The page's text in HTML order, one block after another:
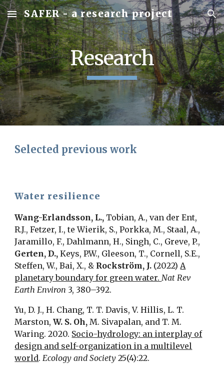
Skip to main content Skip to navigation
SAFER - a research project
Research
Selected previous work
Water resilience
Wang-Erlandsson, L., Tobian, A., van der Ent,
R.J., Fetzer, I., te Wierik, S., Porkka, M., Staal, A.,
Jaramillo, F., Dahlmann, H., Singh, C., Greve, P.,
Gerten, D.,Keys, P.W., Gleeson, T., Cornell, S.E.,
Steffen, W., Bai, X., & Rockström, J. (2022)A
planetary boundary for green water.Nat Rev
Earth Environ 3, 380–392.
Yu, D. J., H. Chang, T. T. Davis, V. Hillis, L. T.
Marston,W. S. Oh, M. Sivapalan, and T. M.
Waring. 2020. Socio-hydrology: an interplay of
design and self-organization in a multilevel
world. Ecology and Society 25(4):22.